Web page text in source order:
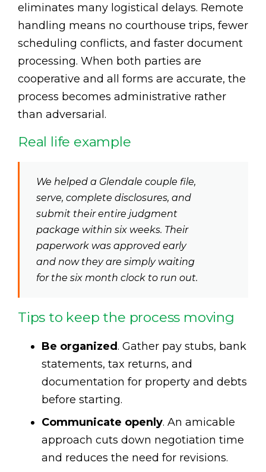
eliminates many logistical delays. Remote
handling means no courthouse trips, fewer
scheduling conflicts, and faster document
processing. When both parties are
cooperative and all forms are accurate, the
process becomes administrative rather
than adversarial.
Real life example
We helped a Glendale couple file,
serve, complete disclosures, and
submit their entire judgment
package within six weeks. Their
paperwork was approved early
and now they are simply waiting
for the six month clock to run out.
Tips to keep the process moving
Be organized. Gather pay stubs, bank
statements, tax returns, and
documentation for property and debts
before starting.
Communicate openly. An amicable
approach cuts down negotiation time
and reduces the need for revisions.